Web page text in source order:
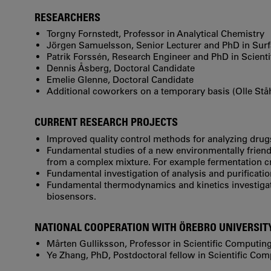
RESEARCHERS
Torgny Fornstedt, Professor in Analytical Chemistry
Jörgen Samuelsson, Senior Lecturer and PhD in
Patrik Forssén, Research Engineer and PhD in
Dennis Åsberg, Doctoral Candidate
Emelie Glenne, Doctoral Candidate
Additional coworkers on a temporary basis (Olle
CURRENT RESEARCH PROJECTS
Improved quality control methods for analyzing
Fundamental studies of a new environmentally
from a complex mixture. For example fermentation
Fundamental investigation of analysis and
Fundamental thermodynamics and kinetics
biosensors.
NATIONAL COOPERATION WITH ÖREBRO
Mårten Gulliksson, Professor in Scientific Computing
Ye Zhang, PhD, Postdoctoral fellow in Scientific